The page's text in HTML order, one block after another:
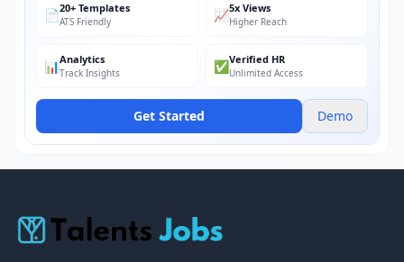
📄20+ Templates
ATS Friendly 📈5x Views
Higher Reach
📊Analytics
Track Insights ✅Verified HR
Unlimited Access
Get Started Demo